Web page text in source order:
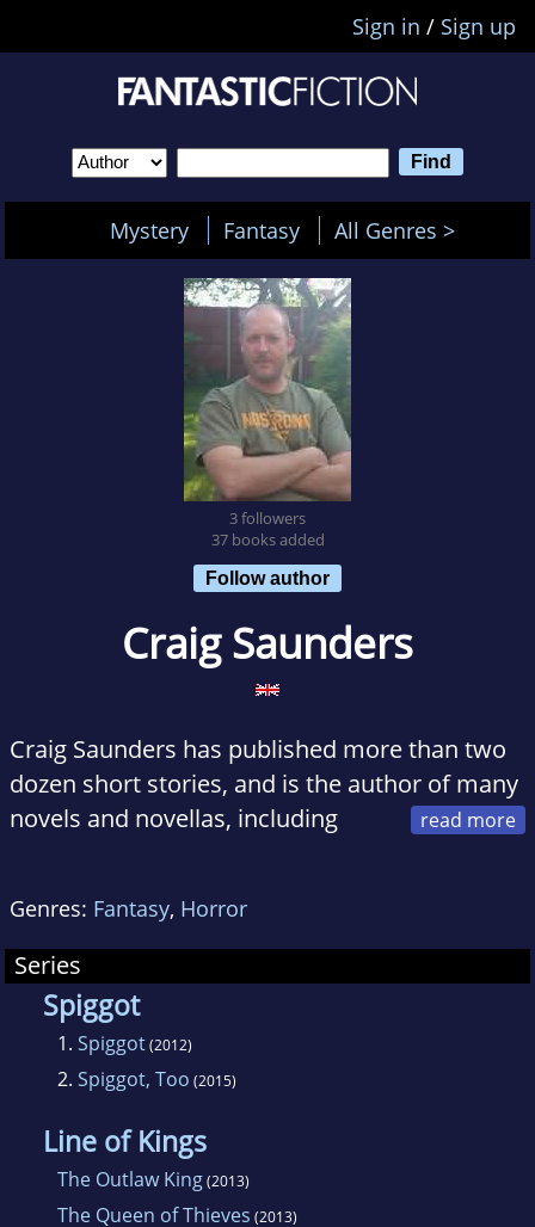
Sign in / Sign up
Mystery Fantasy All Genres >
3 followers
37 books added
Follow author
Craig Saunders
Craig Saunders has published more than two
dozen short stories, and is the author of many
novels and novellas, including
when he's feeling serious, which isn't often.
He lives in Norfolk, England, with his wife and
three children, likes nice people and good
coffee.
Genres: Fantasy, Horror
Series
Spiggot
1. Spiggot(2012)
2. Spiggot, Too (2015)
Line of Kings
The Outlaw King(2013)
The Queen of Thieves (2013)